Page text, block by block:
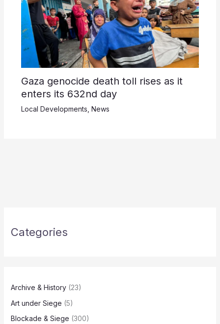
Gaza genocide death toll rises as it
enters its 632nd day
Local Developments News
Categories
Archive & History(23)
Art under Siege (5)
Blockade & Siege (300)